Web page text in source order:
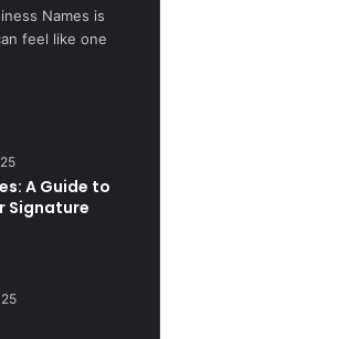
Names is
feel like one
A Guide to
Signature